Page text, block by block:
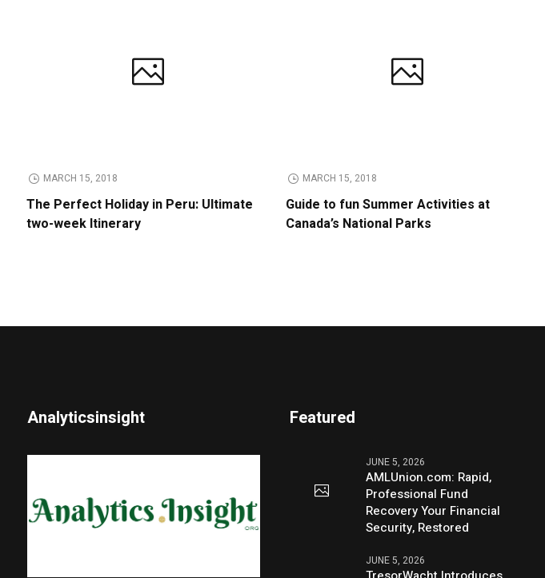
MARCH 15, 2018
The Perfect Holiday in Peru: Ultimate
two-week Itinerary
MARCH 15, 2018
Guide to fun Summer Activities at
Canada’s National Parks
Analyticsinsight Featured
JUNE 5, 2026
AMLUnion.com: Rapid,
Professional Fund
Recovery Your Financial
Security, Restored
JUNE 5, 2026